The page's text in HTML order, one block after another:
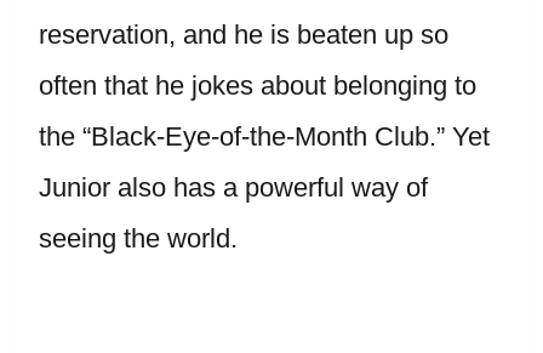
reservation, and he is beaten up so
often that he jokes about belonging to
the “Black-Eye-of-the-Month Club.” Yet
Junior also has a powerful way of
seeing the world.